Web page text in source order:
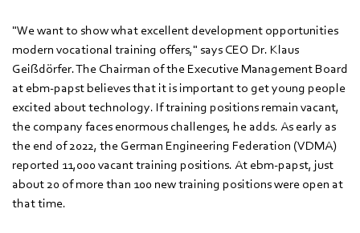
"We want to show what excellent development opportunities
modern vocational training offers," says CEO Dr. Klaus
Geißdörfer. The Chairman of the Executive Management Board
at ebm‑papst believes that it is important to get young people
excited about technology. If training positions remain vacant,
the company faces enormous challenges, he adds. As early as
the end of 2022, the German Engineering Federation (VDMA)
reported 11,000 vacant training positions. At ebm‑papst, just
about 20 of more than 100 new training positions were open at
that time.